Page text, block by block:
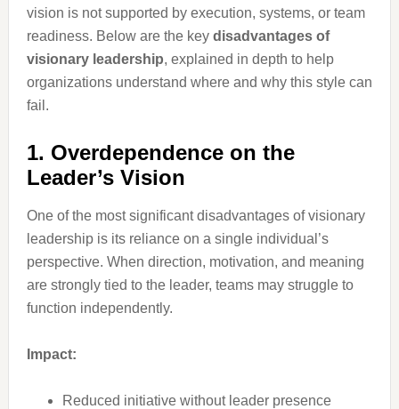
vision is not supported by execution, systems, or team
readiness. Below are the key disadvantages of
visionary leadership, explained in depth to help
organizations understand where and why this style can
fail.
1. Overdependence on the
Leader’s Vision
One of the most significant disadvantages of visionary
leadership is its reliance on a single individual’s
perspective. When direction, motivation, and meaning
are strongly tied to the leader, teams may struggle to
function independently.
Impact:
Reduced initiative without leader presence